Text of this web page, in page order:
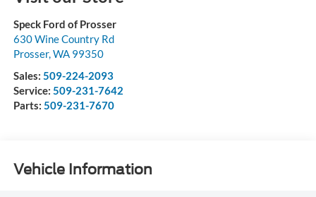
Speck Ford of Prosser
630 Wine Country Rd
Prosser, WA 99350
Sales: 509-224-2093
Service: 509-231-7642
Parts: 509-231-7670
Vehicle Information